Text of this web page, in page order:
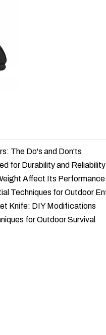
The Do's and Don'ts
for Durability and Reliability
Affect Its Performance
Knife: DIY Modifications
for Outdoor Survival